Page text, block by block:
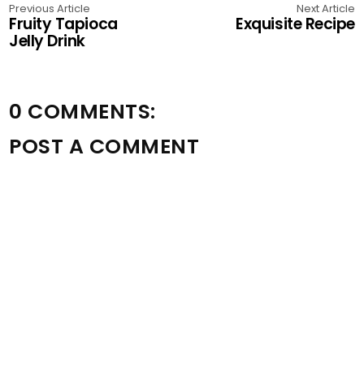
Previous Article
Fruity Tapioca
Jelly Drink
Next Article
Exquisite Recipe
0 COMMENTS:
POST A COMMENT